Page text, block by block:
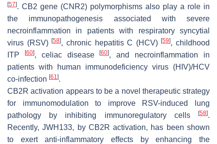
[57]. CB2 gene (CNR2) polymorphisms also play a role in
the immunopathogenesis associated with severe
necroinflammation in patients with respiratory syncytial
virus (RSV)[58], chronic hepatitis C (HCV)[59], childhood
ITP
[60], celiac disease[60], and necroinflammation in
patients with human immunodeficiency virus (HIV)/HCV
co-infection [61 ].
CB2R activation appears to be a novel therapeutic strategy
for immunomodulation to improve RSV-induced lung
pathology by inhibiting immunoregulatory cells
[58].
Recently, JWH133, by CB2R activation, has been shown
to exert anti-inflammatory effects by enhancing the